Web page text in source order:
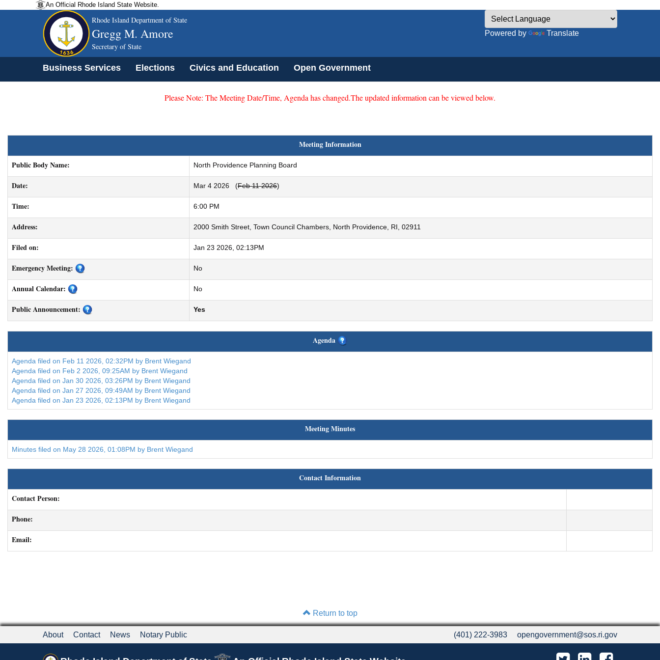
An Official Rhode Island State Website.
Rhode Island Department of State
Gregg M. Amore
Secretary of State
Powered by Translate
Business Services Elections Civics and Education Open Government
Please Note: The Meeting Date/Time, Agenda has changed.The updated information can be viewed below.
Meeting Information
Public Body Name:
North Providence Planning Board
Date: Mar 4 2026 (Feb 11 2026)
Time: 6:00 PM
Address: 2000 Smith Street, Town Council Chambers, North Providence, RI, 02911
Filed on: Jan 23 2026, 02:13PM
Emergency Meeting: No
Annual Calendar: No
Public Announcement: Yes
Agenda
Agenda filed on Feb 11 2026, 02:32PM by Brent Wiegand
Agenda filed on Feb 2 2026, 09:25AM by Brent Wiegand
Agenda filed on Jan 30 2026, 03:26PM by Brent Wiegand
Agenda filed on Jan 27 2026, 09:49AM by Brent Wiegand
Agenda filed on Jan 23 2026, 02:13PM by Brent Wiegand
Meeting Minutes
Minutes filed on May 28 2026, 01:08PM by Brent Wiegand
Contact Information
Contact Person:
Phone:
Email:
Return to top
About Contact News Notary Public (401) 222-3983 opengovernment@sos.ri.gov